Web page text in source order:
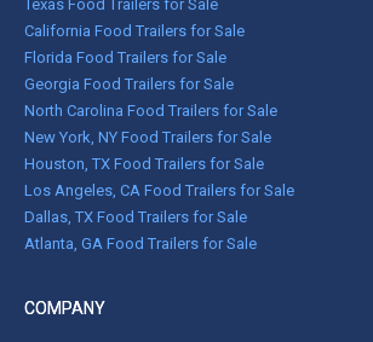
Texas Food Trailers for Sale
California Food Trailers for Sale
Florida Food Trailers for Sale
Georgia Food Trailers for Sale
North Carolina Food Trailers for Sale
New York, NY Food Trailers for Sale
Houston, TX Food Trailers for Sale
Los Angeles, CA Food Trailers for Sale
Dallas, TX Food Trailers for Sale
Atlanta, GA Food Trailers for Sale
COMPANY